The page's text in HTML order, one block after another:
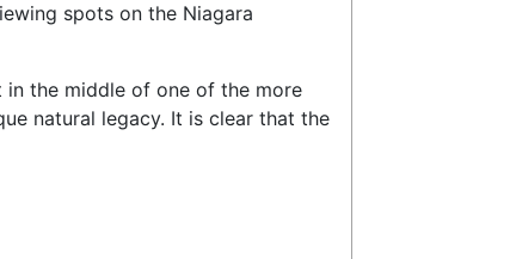
spots on the Niagara
the middle of one of the more
natural legacy. It is clear that the